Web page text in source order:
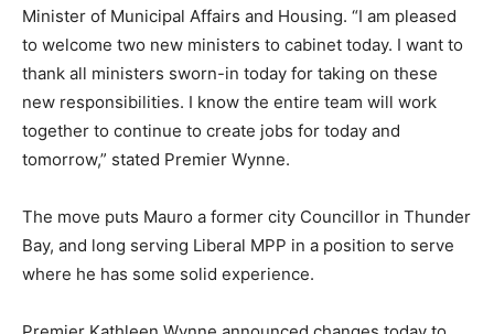
Minister of Municipal Affairs and Housing. “I am pleased
to welcome two new ministers to cabinet today. I want to
thank all ministers sworn-in today for taking on these
new responsibilities. I know the entire team will work
together to continue to create jobs for today and
tomorrow,” stated Premier Wynne.
The move puts Mauro a former city Councillor in Thunder
Bay, and long serving Liberal MPP in a position to serve
where he has some solid experience.